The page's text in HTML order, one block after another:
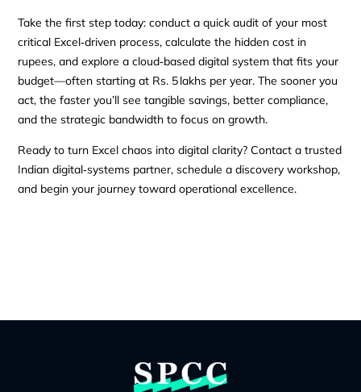
Take the first step today: conduct a quick audit of your most
critical Excel‑driven process, calculate the hidden cost in
rupees, and explore a cloud‑based digital system that fits your
budget—often starting at Rs. 5 lakhs per year. The sooner you
act, the faster you’ll see tangible savings, better compliance,
and the strategic bandwidth to focus on growth.
Ready to turn Excel chaos into digital clarity? Contact a trusted
Indian digital‑systems partner, schedule a discovery workshop,
and begin your journey toward operational excellence.